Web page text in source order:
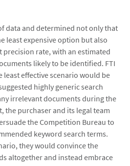
data and determined not only that
least expensive option but also
rate, with an estimated
likely to be identified. FTI
effective scenario would be
highly generic search
irrelevant documents during the
the purchaser and its legal team
the Competition Bureau to
keyword search terms.
they would convince the
altogether and instead embrace